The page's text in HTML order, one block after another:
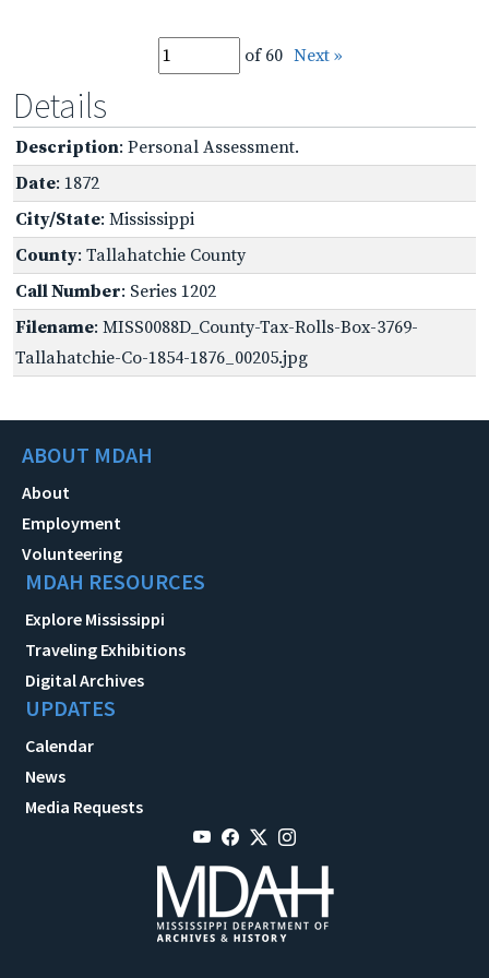
of 60 Next »
Details
Description: Personal Assessment.
Date: 1872
City/State: Mississippi
County: Tallahatchie County
Call Number: Series 1202
Filename: MISS0088D_County-Tax-Rolls-Box-3769-
Tallahatchie-Co-1854-1876_00205.jpg
ABOUT MDAH
About
Employment
Volunteering
MDAH RESOURCES
Explore Mississippi
Traveling Exhibitions
Digital Archives
UPDATES
Calendar
News
Media Requests